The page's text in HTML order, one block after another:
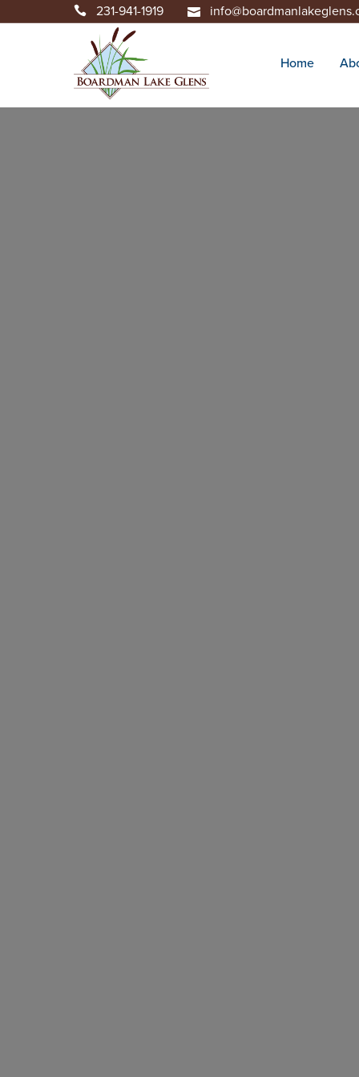
231-941-1919
Home